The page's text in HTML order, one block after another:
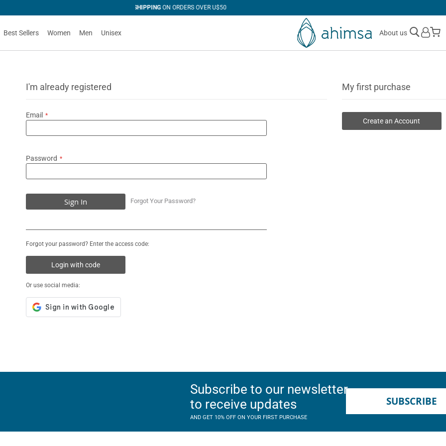
Best Sellers Women Men Unisex About us
I'm already registered
Email
Password
Sign In Forgot Your Password?
Forgot your password? Enter the access code:
Login with code
Or use social media:
My first purchase
Create an Account
Subscribe to our newsletter
to receive updates
AND GET 10% OFF ON YOUR FIRST PURCHASE
SUBSCRIBE